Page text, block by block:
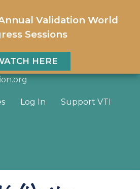
Validation World
Sessions
HERE
Log In Support VTI